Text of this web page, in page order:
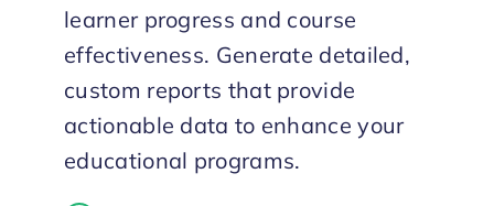
learner progress and course
effectiveness. Generate detailed,
custom reports that provide
actionable data to enhance your
educational programs.